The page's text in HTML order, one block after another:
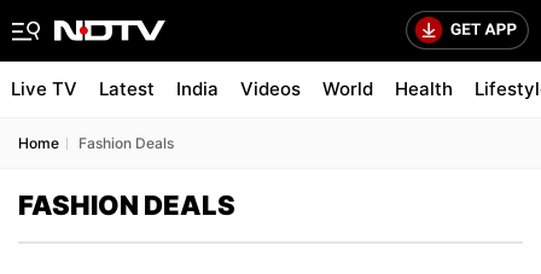
Live TV Latest India Videos World Health
Home Fashion Deals
FASHION DEALS